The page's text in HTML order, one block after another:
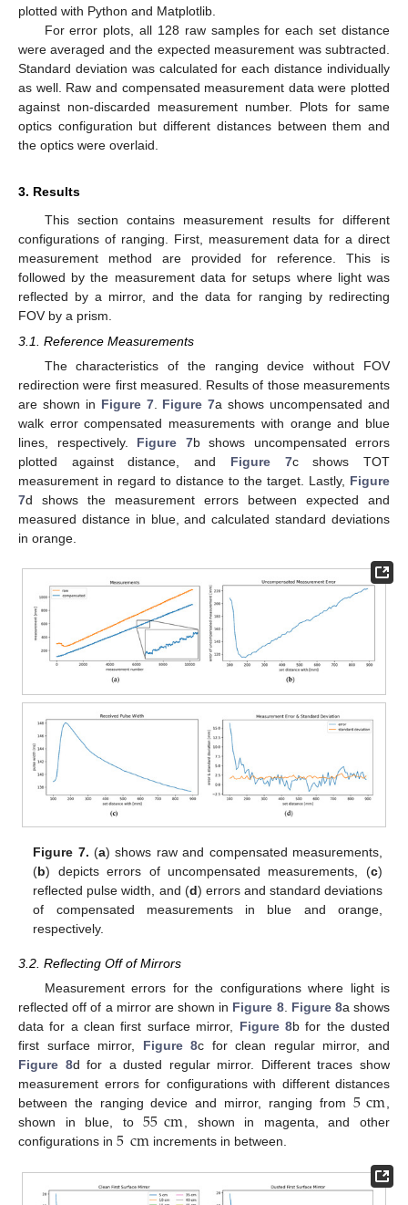
plotted with Python and Matplotlib.
For error plots, all 128 raw samples for each set distance
were averaged and the expected measurement was subtracted.
Standard deviation was calculated for each distance individually
as well. Raw and compensated measurement data were plotted
against non-discarded measurement number. Plots for same
optics configuration but different distances between them and
the optics were overlaid.
3. Results
This section contains measurement results for different
configurations of ranging. First, measurement data for a direct
measurement method are provided for reference. This is
followed by the measurement data for setups where light was
reflected by a mirror, and the data for ranging by redirecting
FOV by a prism.
3.1. Reference Measurements
The characteristics of the ranging device without FOV
redirection were first measured. Results of those measurements
are shown in Figure 7. Figure 7a shows uncompensated and
walk error compensated measurements with orange and blue
lines, respectively. Figure 7b shows uncompensated errors
plotted against distance, and Figure 7c shows TOT
measurement in regard to distance to the target. Lastly, Figure
7d shows the measurement errors between expected and
measured distance in blue, and calculated standard deviations
in orange.
Figure 7. (a) shows raw and compensated measurements,
(b) depicts errors of uncompensated measurements, (c)
reflected pulse width, and (d) errors and standard deviations
of compensated measurements in blue and orange,
respectively.
3.2. Reflecting Off of Mirrors
Measurement errors for the configurations where light is
reflected off of a mirror are shown in Figure 8. Figure 8a shows
data for a clean first surface mirror, Figure 8b for the dusted
first surface mirror, Figure 8c for clean regular mirror, and
Figure 8d for a dusted regular mirror. Different traces show
measurement errors for configurations with different distances
between the ranging device and mirror, ranging from 5cm,
shown in blue, to55cm, shown in magenta, and other
configurations in 5cm increments in between.